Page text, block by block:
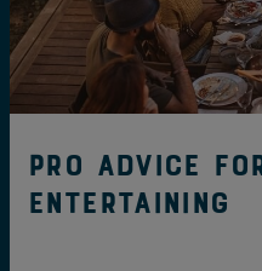
Pro Advice
Entertaining